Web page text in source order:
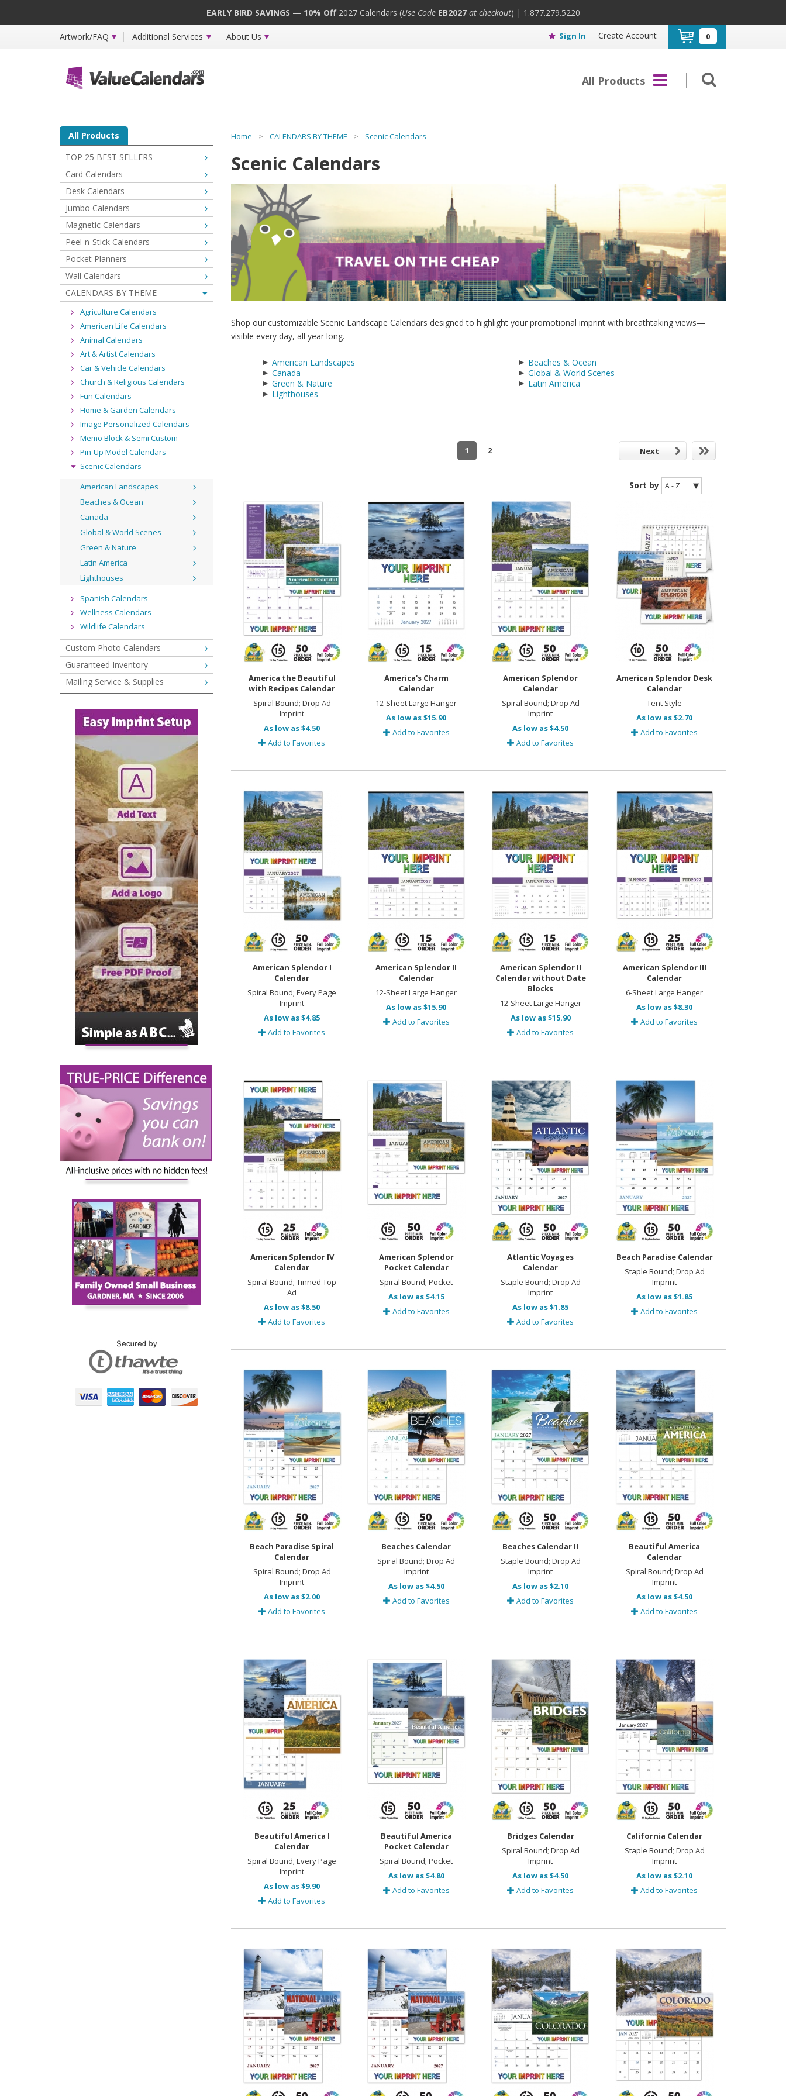
EARLY BIRD SAVINGS — 10% Off 2027 Calendars (Use Code EB2027at checkout) | 1.877.279.5220
Artwork/FAQ Additional Services About Us Sign In Create Account 0
All Products
Home > CALENDARS BY THEME > Scenic Calendars
Scenic Calendars
Shop our customizable Scenic Landscape Calendars designed to highlight your promotional imprint with breathtaking views—
visible every day, all year long.
American Landscapes
Canada
Green & Nature
Lighthouses
Beaches & Ocean
Global & World Scenes
Latin America
1 2 Next
Sort by
America the Beautiful
with Recipes Calendar
Spiral Bound; Drop Ad
Imprint
As low as $4.50
Add to Favorites
America's Charm
Calendar
12-Sheet Large Hanger
As low as $15.90
Add to Favorites
American Splendor
Calendar
Spiral Bound; Drop Ad
Imprint
As low as $4.50
Add to Favorites
American Splendor Desk
Calendar
Tent Style
As low as $2.70
Add to Favorites
American Splendor I
Calendar
Spiral Bound; Every Page
Imprint
As low as $4.85
Add to Favorites
American Splendor II
Calendar
12-Sheet Large Hanger
As low as $15.90
Add to Favorites
American Splendor II
Calendar without Date
Blocks
12-Sheet Large Hanger
As low as $15.90
Add to Favorites
American Splendor III
Calendar
6-Sheet Large Hanger
As low as $8.30
Add to Favorites
American Splendor IV
Calendar
Spiral Bound; Tinned Top
Ad
As low as $8.50
Add to Favorites
American Splendor
Pocket Calendar
Spiral Bound; Pocket
As low as $4.15
Add to Favorites
Atlantic Voyages
Calendar
Staple Bound; Drop Ad
Imprint
As low as $1.85
Add to Favorites
Beach Paradise Calendar
Staple Bound; Drop Ad
Imprint
As low as $1.85
Add to Favorites
Beach Paradise Spiral
Calendar
Spiral Bound; Drop Ad
Imprint
As low as $2.00
Add to Favorites
Beaches Calendar
Spiral Bound; Drop Ad
Imprint
As low as $4.50
Add to Favorites
Beaches Calendar II
Staple Bound; Drop Ad
Imprint
As low as $2.10
Add to Favorites
Beautiful America
Calendar
Spiral Bound; Drop Ad
Imprint
As low as $4.50
Add to Favorites
Beautiful America I
Calendar
Spiral Bound; Every Page
Imprint
As low as $9.90
Add to Favorites
Beautiful America
Pocket Calendar
Spiral Bound; Pocket
As low as $4.80
Add to Favorites
Bridges Calendar
Spiral Bound; Drop Ad
Imprint
As low as $4.50
Add to Favorites
California Calendar
Staple Bound; Drop Ad
Imprint
As low as $2.10
Add to Favorites
All Products
TOP 25 BEST SELLERS
Card Calendars
Desk Calendars
Jumbo Calendars
Magnetic Calendars
Peel-n-Stick Calendars
Pocket Planners
Wall Calendars
CALENDARS BY THEME
Agriculture Calendars
American Life Calendars
Animal Calendars
Art & Artist Calendars
Car & Vehicle Calendars
Church & Religious Calendars
Fun Calendars
Home & Garden Calendars
Image Personalized Calendars
Memo Block & Semi Custom
Pin-Up Model Calendars
Scenic Calendars
American Landscapes
Beaches & Ocean
Canada
Global & World Scenes
Green & Nature
Latin America
Lighthouses
Spanish Calendars
Wellness Calendars
Wildlife Calendars
Custom Photo Calendars
Guaranteed Inventory
Mailing Service & Supplies